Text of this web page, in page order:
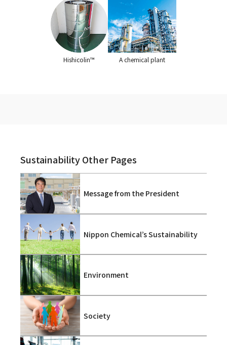
Hishicolin™ A chemical plant
Sustainability Other Pages
Message from the President
Nippon Chemical’s Sustainability
Environment
Society